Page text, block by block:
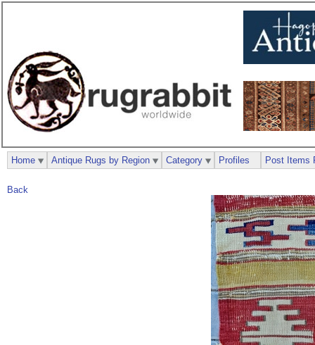
Back
Home Antique Rugs by Region Category Profiles Post Items